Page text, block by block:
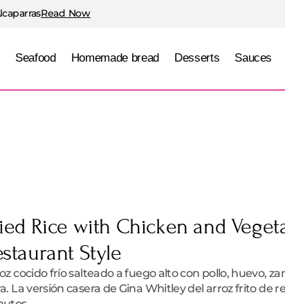
Read Now
Seafood Homemade bread Desserts Sauces
Rice with Chicken and
Style
cocido frío salteado a fuego alto con pollo, huevo,
La versión casera de Gina Whitley del arroz frito de